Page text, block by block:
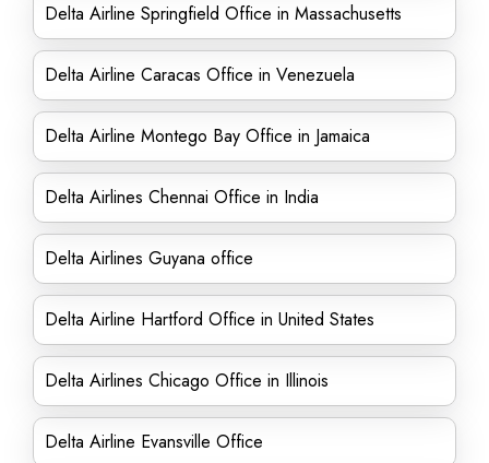
Delta Airline Springfield Office in Massachusetts
Delta Airline Caracas Office in Venezuela
Delta Airline Montego Bay Office in Jamaica
Delta Airlines Chennai Office in India
Delta Airlines Guyana office
Delta Airline Hartford Office in United States
Delta Airlines Chicago Office in Illinois
Delta Airline Evansville Office